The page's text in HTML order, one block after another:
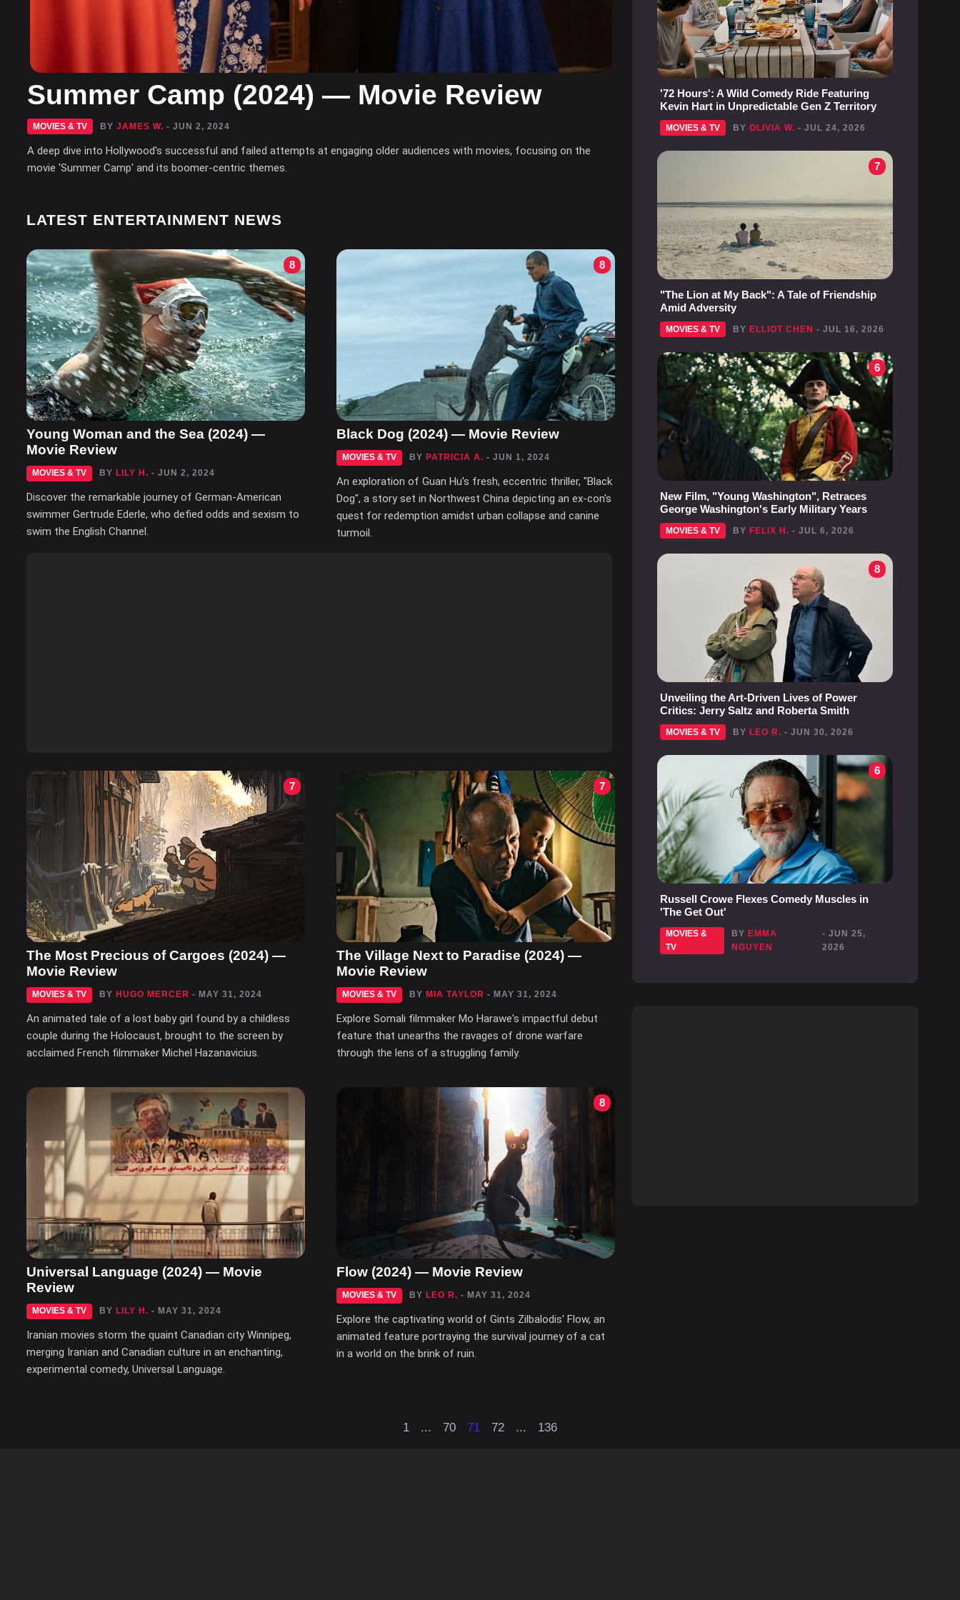
Summer Camp (2024) — Movie Review
MOVIES & TV BY JAMES W. - JUN 2, 2024
A deep dive into Hollywood's successful and failed attempts at engaging older audiences with movies, focusing on the
movie 'Summer Camp' and its boomer-centric themes.
LATEST ENTERTAINMENT NEWS
8
Young Woman and the Sea (2024) —
Movie Review
MOVIES & TV BY LILY H. - JUN 2, 2024
Discover the remarkable journey of German-American
swimmer Gertrude Ederle, who defied odds and sexism to
swim the English Channel.
8
Black Dog (2024) — Movie Review
MOVIES & TV BY PATRICIA A. - JUN 1, 2024
An exploration of Guan Hu's fresh, eccentric thriller, "Black
Dog", a story set in Northwest China depicting an ex-con's
quest for redemption amidst urban collapse and canine
turmoil.
7
The Most Precious of Cargoes (2024) —
Movie Review
MOVIES & TV BY HUGO MERCER - MAY 31, 2024
An animated tale of a lost baby girl found by a childless
couple during the Holocaust, brought to the screen by
acclaimed French filmmaker Michel Hazanavicius.
7
The Village Next to Paradise (2024) —
Movie Review
MOVIES & TV BY MIA TAYLOR - MAY 31, 2024
Explore Somali filmmaker Mo Harawe's impactful debut
feature that unearths the ravages of drone warfare
through the lens of a struggling family.
Universal Language (2024) — Movie
Review
MOVIES & TV BY LILY H. - MAY 31, 2024
Iranian movies storm the quaint Canadian city Winnipeg,
merging Iranian and Canadian culture in an enchanting,
experimental comedy, Universal Language.
8
Flow (2024) — Movie Review
MOVIES & TV BY LEO R. - MAY 31, 2024
Explore the captivating world of Gints Zilbalodis' Flow, an
animated feature portraying the survival journey of a cat
in a world on the brink of ruin.
'72 Hours': A Wild Comedy Ride Featuring
Kevin Hart in Unpredictable Gen Z Territory
MOVIES & TV BY OLIVIA W. - JUL 24, 2026
7
"The Lion at My Back": A Tale of Friendship
Amid Adversity
MOVIES & TV BY ELLIOT CHEN - JUL 16, 2026
6
New Film, "Young Washington", Retraces
George Washington's Early Military Years
MOVIES & TV BY FELIX H. - JUL 6, 2026
8
Unveiling the Art-Driven Lives of Power
Critics: Jerry Saltz and Roberta Smith
MOVIES & TV BY LEO R. - JUN 30, 2026
6
Russell Crowe Flexes Comedy Muscles in
'The Get Out'
MOVIES &
TV
BY EMMA
NGUYEN
- JUN 25,
2026
1 ... 70 71 72 ... 136